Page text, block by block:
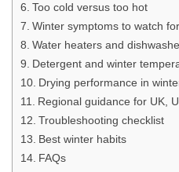
Too cold versus too hot
Winter symptoms to watch for
Water heaters and
Detergent and winter
Drying performance in
Regional guidance for UK,
Troubleshooting checklist
Best winter habits
FAQs